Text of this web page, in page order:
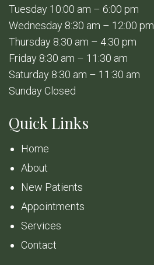
Tuesday 10:00 am – 6:00 pm
Wednesday 8:30 am – 12:00 pm
Thursday 8:30 am – 4:30 pm
Friday 8:30 am – 11:30 am
Saturday 8:30 am – 11:30 am
Sunday Closed
Quick Links
Home
About
New Patients
Appointments
Services
Contact